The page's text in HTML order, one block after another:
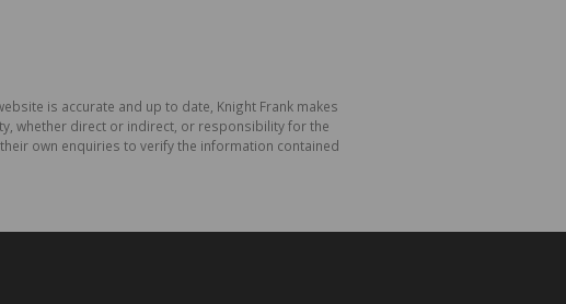
is accurate and up to date, Knight Frank makes
whether direct or indirect, or responsibility for the
own enquiries to verify the information contained